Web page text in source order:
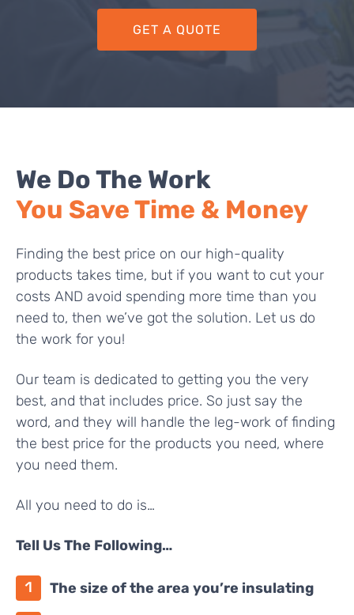
GET A QUOTE
We Do The Work
You Save Time & Money
Finding the best price on our high-quality
products takes time, but if you want to cut your
costs AND avoid spending more time than you
need to, then we’ve got the solution. Let us do
the work for you!
Our team is dedicated to getting you the very
best, and that includes price. So just say the
word, and they will handle the leg-work of finding
the best price for the products you need, where
you need them.
All you need to do is…
Tell Us The Following…
The size of the area you’re insulating